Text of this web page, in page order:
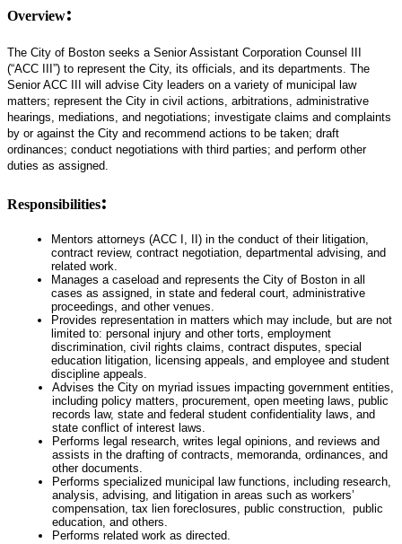
Overview:
The City of Boston seeks a Senior Assistant Corporation Counsel III
(“ACC III”) to represent the City, its officials, and its departments. The
Senior ACC III will advise City leaders on a variety of municipal law
matters; represent the City in civil actions, arbitrations, administrative
hearings, mediations, and negotiations; investigate claims and complaints
by or against the City and recommend actions to be taken; draft
ordinances; conduct negotiations with third parties; and perform other
duties as assigned.
Responsibilities:
Mentors attorneys (ACC I, II) in the conduct of their litigation,
contract review, contract negotiation, departmental advising, and
related work.
Manages a caseload and represents the City of Boston in all
cases as assigned, in state and federal court, administrative
proceedings, and other venues.
Provides representation in matters which may include, but are not
limited to: personal injury and other torts, employment
discrimination, civil rights claims, contract disputes, special
education litigation, licensing appeals, and employee and student
discipline appeals.
Advises the City on myriad issues impacting government entities,
including policy matters, procurement, open meeting laws, public
records law, state and federal student confidentiality laws, and
state conflict of interest laws.
Performs legal research, writes legal opinions, and reviews and
assists in the drafting of contracts, memoranda, ordinances, and
other documents.
Performs specialized municipal law functions, including research,
analysis, advising, and litigation in areas such as workers’
compensation, tax lien foreclosures, public construction, public
education, and others.
Performs related work as directed.